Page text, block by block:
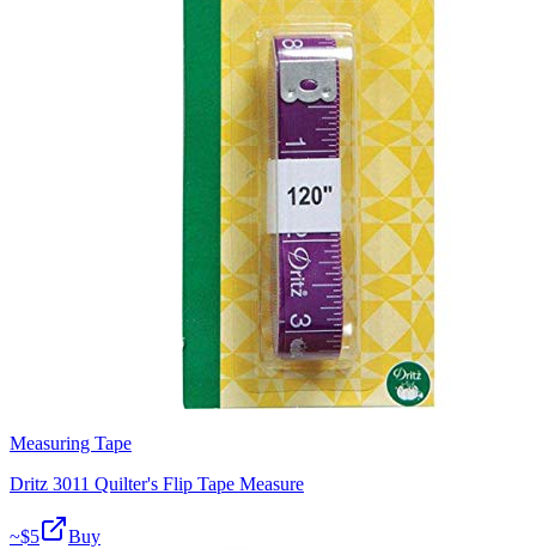
Measuring Tape
Dritz 3011 Quilter's Flip Tape Measure
~$5 Buy